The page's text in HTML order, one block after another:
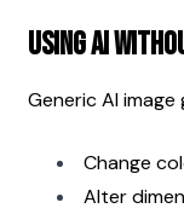
Using AI
Generic AI
Change
Alter